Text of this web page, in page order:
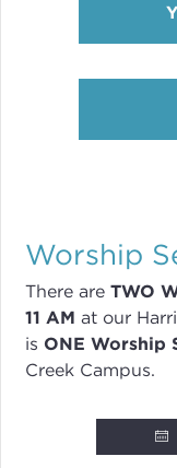
Worship
There are TWO
11 AM at our
is ONE Worship
Creek Campus.